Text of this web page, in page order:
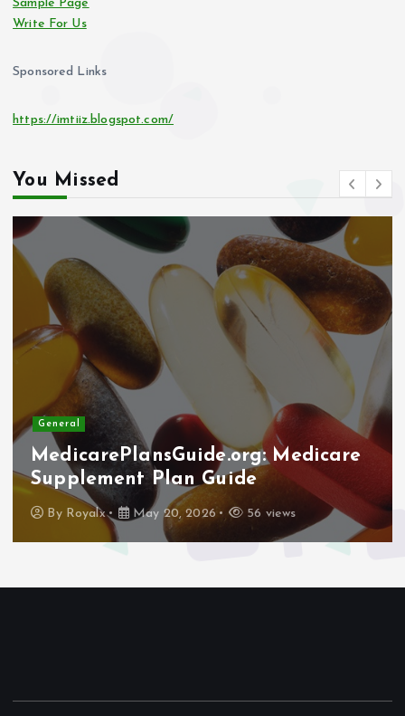
Sample Page
Write For Us
Sponsored Links
https://imtiiz.blogspot.com/
You Missed
General
MedicarePlansGuide.org: Medicare
Supplement Plan Guide
By Royalx May 20, 2026 56 views